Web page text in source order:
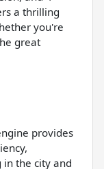
a thrilling
you're
great
provides
in the city and